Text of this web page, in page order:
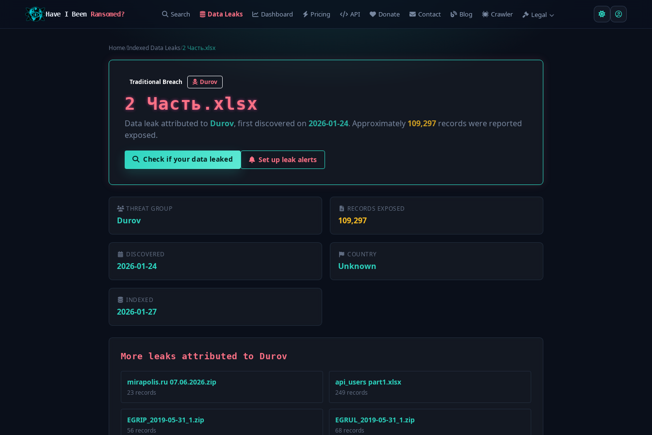
Have I Been Ransomed? Search Data Leaks Dashboard Pricing API Donate Contact Blog Crawler Legal
Home/Indexed Data Leaks/2 Часть.xlsx
Traditional Breach Durov
2 Часть.xlsx
Data leak attributed to Durov, first discovered on 2026-01-24. Approximately 109,297 records were reported
exposed.
Check if your data leaked Set up leak alerts
THREAT GROUP
Durov
RECORDS EXPOSED
109,297
DISCOVERED
2026-01-24
COUNTRY
Unknown
INDEXED
2026-01-27
More leaks attributed to Durov
mirapolis.ru 07.06.2026.zip
23 records
api_users part1.xlsx
249 records
EGRIP_2019-05-31_1.zip
56 records
EGRUL_2019-05-31_1.zip
68 records